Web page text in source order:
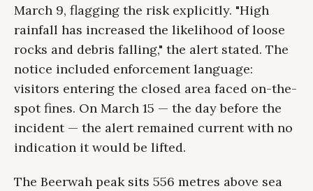
March 9, flagging the risk explicitly. "High
rainfall has increased the likelihood of loose
rocks and debris falling," the alert stated. The
notice included enforcement language:
visitors entering the closed area faced on-the-
spot fines. On March 15 — the day before the
incident — the alert remained current with no
indication it would be lifted.
The Beerwah peak sits 556 metres above sea